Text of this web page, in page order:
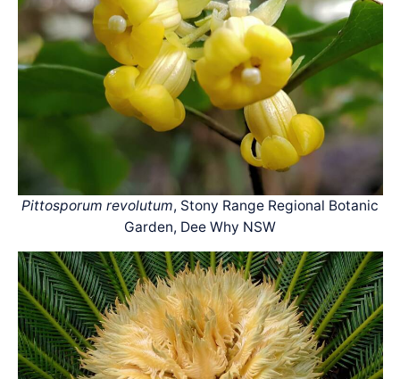
Pittosporum revolutum, Stony Range Regional Botanic
Garden, Dee Why NSW